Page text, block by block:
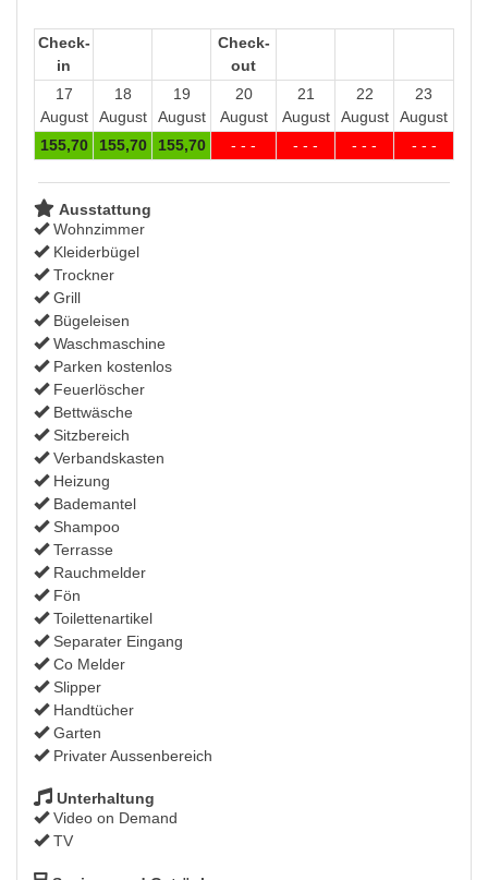
Check-
in
Check-
out
17
August
18
August
19
August
20
August
21
August
22
August
23
August
155,70 155,70 155,70 - - - - - - - - - - - -
Ausstattung
Wohnzimmer
Kleiderbügel
Trockner
Grill
Bügeleisen
Waschmaschine
Parken kostenlos
Feuerlöscher
Bettwäsche
Sitzbereich
Verbandskasten
Heizung
Bademantel
Shampoo
Terrasse
Rauchmelder
Fön
Toilettenartikel
Separater Eingang
Co Melder
Slipper
Handtücher
Garten
Privater Aussenbereich
Unterhaltung
Video on Demand
TV